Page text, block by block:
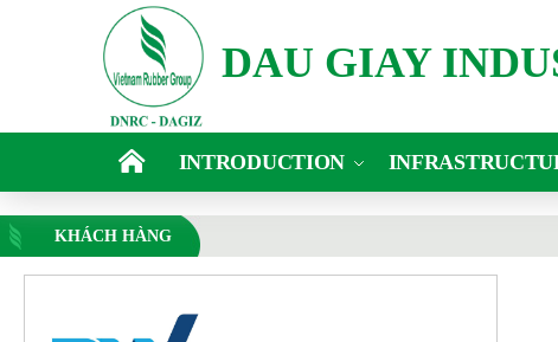
DAU GIAY
INTRODUCTION
KHÁCH HÀNG